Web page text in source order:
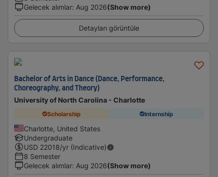
Gelecek alımlar: Aug 2026(Show more)
Detayları görüntüle
Bachelor of Arts in Dance (Dance, Performance,
Choreography, and Theory)
University of North Carolina - Charlotte
Scholarship Internship
Charlotte, United States
Undergraduate
USD 22018/yr (Indicative)
8 Semester
Gelecek alımlar: Aug 2026(Show more)